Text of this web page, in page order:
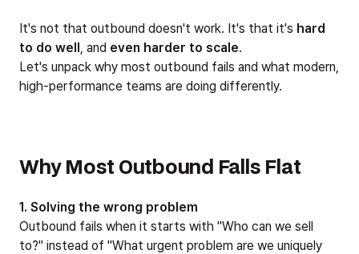
It's not that outbound doesn't work. It's that it's hard
to do well, and even harder to scale.
Let's unpack why most outbound fails and what modern,
high-performance teams are doing differently.
Why Most Outbound Falls Flat
1. Solving the wrong problem
Outbound fails when it starts with "Who can we sell
to?" instead of "What urgent problem are we uniquely